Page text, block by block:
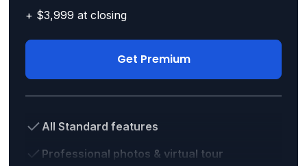
+ $3,999 at closing
Get Premium
All Standard features
Professional photos & virtual tour